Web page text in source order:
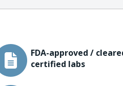
FDA-approved /
certified labs